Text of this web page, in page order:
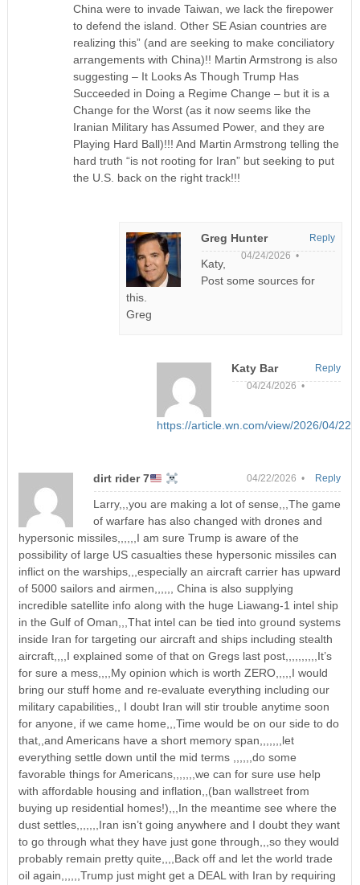
China were to invade Taiwan, we lack the firepower
to defend the island. Other SE Asian countries are
realizing this” (and are seeking to make conciliatory
arrangements with China)!! Martin Armstrong is also
suggesting – It Looks As Though Trump Has
Succeeded in Doing a Regime Change – but it is a
Change for the Worst (as it now seems like the
Iranian Military has Assumed Power, and they are
Playing Hard Ball)!!! And Martin Armstrong telling the
hard truth “is not rooting for Iran” but seeking to put
the U.S. back on the right track!!!
Greg Hunter
04/24/2026 •
Katy,
Post some sources for
this.
Greg
Reply
Katy Bar
04/24/2026 •
https://article.wn.com/view/2026/04/
Reply
dirt rider 7 04/22/2026 •
Larry,,,you are making a lot of sense,,,The game
of warfare has also changed with drones and
hypersonic missiles,,,,,,I am sure Trump is aware of the
possibility of large US casualties these hypersonic missiles can
inflict on the warships,,,especially an aircraft carrier has upward
of 5000 sailors and airmen,,,,,, China is also supplying
incredible satellite info along with the huge Liawang-1 intel ship
in the Gulf of Oman,,,That intel can be tied into ground systems
inside Iran for targeting our aircraft and ships including stealth
aircraft,,,,I explained some of that on Gregs last post,,,,,,,,,,It’s
for sure a mess,,,,My opinion which is worth ZERO,,,,,I would
bring our stuff home and re-evaluate everything including our
military capabilities,, I doubt Iran will stir trouble anytime soon
for anyone, if we came home,,,Time would be on our side to do
that,,and Americans have a short memory span,,,,,,,let
everything settle down until the mid terms ,,,,,,do some
favorable things for Americans,,,,,,,we can for sure use help
with affordable housing and inflation,,(ban wallstreet from
buying up residential homes!),,,In the meantime see where the
dust settles,,,,,,,Iran isn’t going anywhere and I doubt they want
to go through what they have just gone through,,,so they would
probably remain pretty quite,,,,Back off and let the world trade
oil again,,,,,,Trump just might get a DEAL with Iran by requiring
Reply